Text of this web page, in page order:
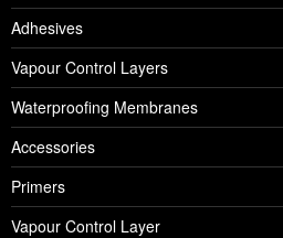
Adhesives
Vapour Control Layers
Waterproofing Membranes
Accessories
Primers
Vapour Control Layer